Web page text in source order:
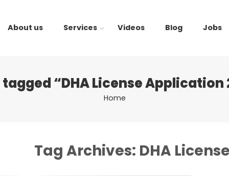
About us Services Videos Blog Jobs
“DHA License Application
Home
Tag Archives: DHA